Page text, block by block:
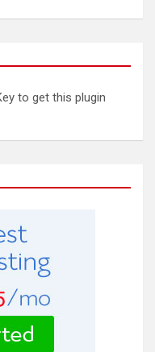
to get this plugin